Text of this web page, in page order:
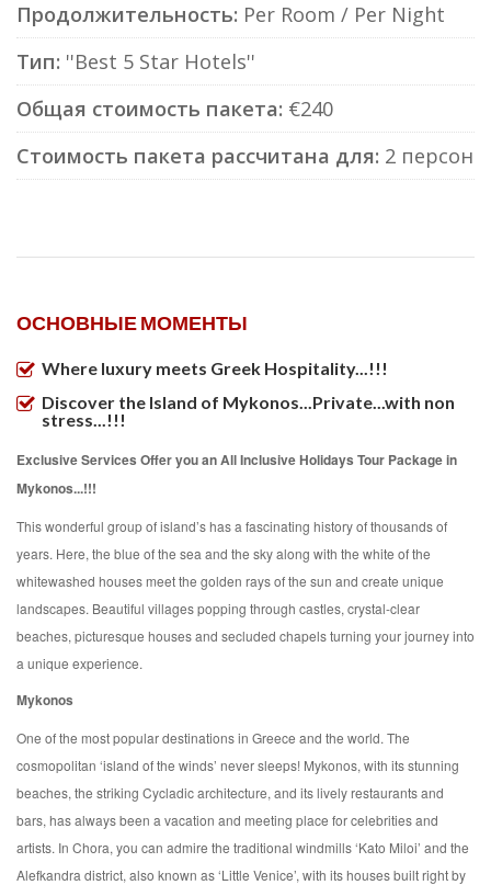
Продолжительность: Per Room / Per Night
Тип: ''Best 5 Star Hotels''
Общая стоимость пакета: €240
Стоимость пакета рассчитана для: 2 персон
ОСНОВНЫЕ МОМЕНТЫ
Where luxury meets Greek Hospitality...!!!
Discover the Island of Mykonos...Private...with non
stress...!!!
Exclusive Services Offer you an All Inclusive Holidays Tour Package in
Mykonos...!!!
This wonderful group of island’s has a fascinating history of thousands of
years. Here, the blue of the sea and the sky along with the white of the
whitewashed houses meet the golden rays of the sun and create unique
landscapes. Beautiful villages popping through castles, crystal-clear
beaches, picturesque houses and secluded chapels turning your journey into
a unique experience.
Mykonos
One of the most popular destinations in Greece and the world. The
cosmopolitan ‘island of the winds’ never sleeps! Mykonos, with its stunning
beaches, the striking Cycladic architecture, and its lively restaurants and
bars, has always been a vacation and meeting place for celebrities and
artists. In Chora, you can admire the traditional windmills ‘Kato Miloi’ and the
Alefkandra district, also known as ‘Little Venice’, with its houses built right by